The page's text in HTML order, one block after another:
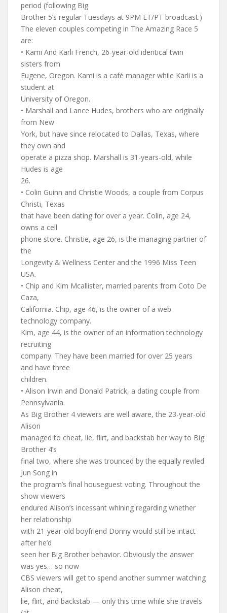
period (following Big
Brother 5’s regular Tuesdays at 9PM ET/PT broadcast.)
The eleven couples competing in The Amazing Race 5
are:
• Kami And Karli French, 26-year-old identical twin
sisters from
Eugene, Oregon. Kami is a café manager while Karli is a
student at
University of Oregon.
• Marshall and Lance Hudes, brothers who are originally
from New
York, but have since relocated to Dallas, Texas, where
they own and
operate a pizza shop. Marshall is 31-years-old, while
Hudes is age
26.
• Colin Guinn and Christie Woods, a couple from Corpus
Christi, Texas
that have been dating for over a year. Colin, age 24,
owns a cell
phone store. Christie, age 26, is the managing partner of
the
Longevity & Wellness Center and the 1996 Miss Teen
USA.
• Chip and Kim Mcallister, married parents from Coto De
Caza,
California. Chip, age 46, is the owner of a web
technology company.
Kim, age 44, is the owner of an information technology
recruiting
company. They have been married for over 25 years
and have three
children.
• Alison Irwin and Donald Patrick, a dating couple from
Pennsylvania.
As Big Brother 4 viewers are well aware, the 23-year-old
Alison
managed to cheat, lie, flirt, and backstab her way to Big
Brother 4’s
final two, where she was trounced by the equally reviled
Jun Song in
the program’s final houseguest voting. Throughout the
show viewers
endured Alison’s incessant whining regarding whether
her relationship
with 21-year-old boyfriend Donny would still be intact
after he’d
seen her Big Brother behavior. Obviously the answer
was yes… so now
CBS viewers will get to spend another summer watching
Alison cheat,
lie, flirt, and backstab — only this time while she travels